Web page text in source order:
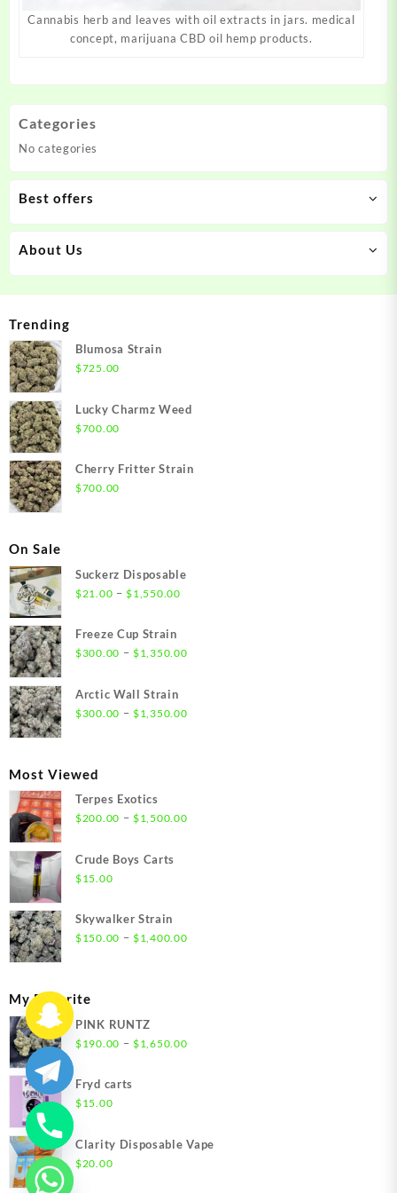
Cannabis herb and leaves with oil extracts in jars. medical
concept, marijuana CBD oil hemp products.
Categories
No categories
Best offers
About Us
Trending
Blumosa Strain
$725.00
Lucky Charmz Weed
$700.00
Cherry Fritter Strain
$700.00
On Sale
Suckerz Disposable
$21.00 – $1,550.00Price
through
Freeze Cup Strain
$300.00 – $1,350.00Price
Arctic Wall Strain
$300.00 – $1,350.00Price
Most Viewed
Terpes Exotics
$200.00 – $1,500.00Price
Crude Boys Carts
$15.00
Skywalker Strain
$150.00 – $1,400.00Price
My Favorite
PINK RUNTZ
$190.00 – $1,650.00Price
Fryd carts
$15.00
Clarity Disposable Vape
$20.00